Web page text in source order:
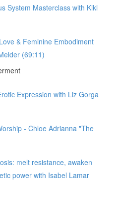
System Masterclass with Kiki
& Feminine Embodiment
(69:11)
Expression with Liz Gorga
- Chloe Adrianna "The
melt resistance, awaken
power with Isabel Lamar